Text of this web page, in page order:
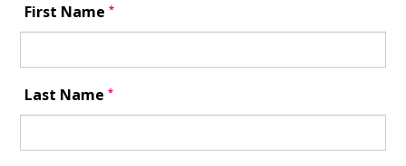
First Name*
Last Name*